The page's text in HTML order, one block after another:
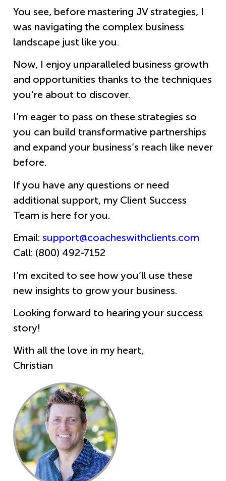
You see, before mastering JV strategies, I
was navigating the complex business
landscape just like you.
Now, I enjoy unparalleled business growth
and opportunities thanks to the techniques
you’re about to discover.
I’m eager to pass on these strategies so
you can build transformative partnerships
and expand your business’s reach like never
before.
If you have any questions or need
additional support, my Client Success
Team is here for you.
Email: support@coacheswithclients.com
Call: (800) 492-7152
I’m excited to see how you’ll use these
new insights to grow your business.
Looking forward to hearing your success
story!
With all the love in my heart,
Christian